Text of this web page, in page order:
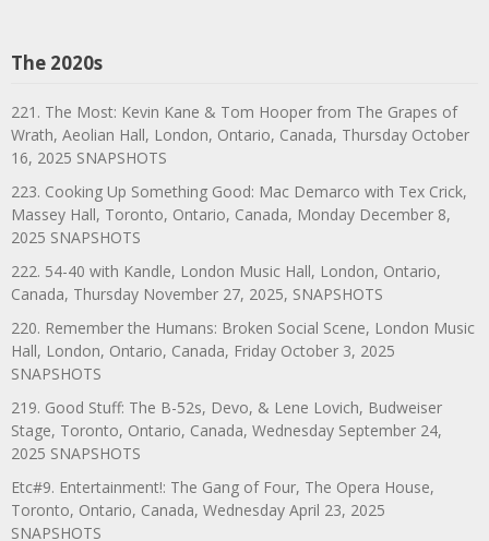
The 2020s
221. The Most: Kevin Kane & Tom Hooper from The Grapes of
Wrath, Aeolian Hall, London, Ontario, Canada, Thursday October
16, 2025 SNAPSHOTS
223. Cooking Up Something Good: Mac Demarco with Tex Crick,
Massey Hall, Toronto, Ontario, Canada, Monday December 8,
2025 SNAPSHOTS
222. 54-40 with Kandle, London Music Hall, London, Ontario,
Canada, Thursday November 27, 2025, SNAPSHOTS
220. Remember the Humans: Broken Social Scene, London Music
Hall, London, Ontario, Canada, Friday October 3, 2025
SNAPSHOTS
219. Good Stuff: The B-52s, Devo, & Lene Lovich, Budweiser
Stage, Toronto, Ontario, Canada, Wednesday September 24,
2025 SNAPSHOTS
Etc#9. Entertainment!: The Gang of Four, The Opera House,
Toronto, Ontario, Canada, Wednesday April 23, 2025
SNAPSHOTS